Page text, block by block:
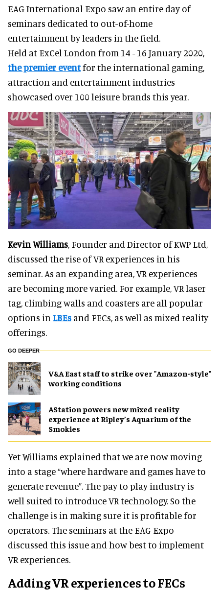
EAG International Expo saw an entire day of
seminars dedicated to out-of-home
entertainment by leaders in the field.
Held at ExCel London from 14 - 16 January 2020,
the premier eventfor the international gaming,
attraction and entertainment industries
showcased over 100 leisure brands this year.
Kevin Williams, Founder and Director of KWP Ltd,
discussed the rise of VR experiences in his
seminar. As an expanding area, VR experiences
are becoming more varied. For example, VR laser
tag, climbing walls and coasters are all popular
options in LBEs and FECs, as well as mixed reality
offerings.
GO DEEPER
V&A East staff to strike over "Amazon-style"
working conditions
AStation powers new mixed reality
experience at Ripley’s Aquarium of the
Smokies
Yet Williams explained that we are now moving
into a stage “where hardware and games have to
generate revenue”. The pay to play industry is
well suited to introduce VR technology. So the
challenge is in making sure it is profitable for
operators. The seminars at the EAG Expo
discussed this issue and how best to implement
VR experiences.
Adding VR experiences to FECs